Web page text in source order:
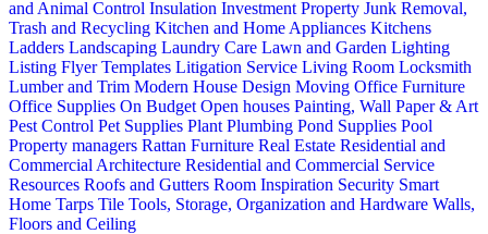
and Animal Control Insulation Investment Property Junk Removal,
Trash and Recycling Kitchen and Home Appliances Kitchens
Ladders Landscaping Laundry Care Lawn and Garden Lighting
Listing Flyer Templates Litigation Service Living Room Locksmith
Lumber and Trim Modern House Design Moving Office Furniture
Office Supplies On Budget Open houses Painting, Wall Paper & Art
Pest Control Pet Supplies Plant Plumbing Pond Supplies Pool
Property managers Rattan Furniture Real Estate Residential and
Commercial Architecture Residential and Commercial Service
Resources Roofs and Gutters Room Inspiration Security Smart
Home Tarps Tile Tools, Storage, Organization and Hardware Walls,
Floors and Ceiling